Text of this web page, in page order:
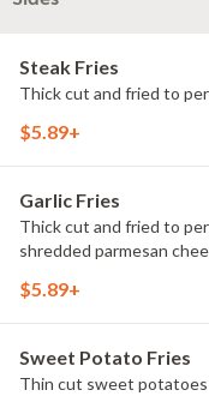
Steak Fries
Thick cut and fried to
$5.89+
Garlic Fries
Thick cut and fried to
shredded parmesan
$5.89+
Sweet Potato Fries
Thin cut sweet